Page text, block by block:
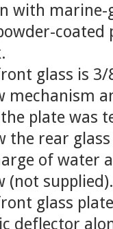
with marine-
coated
glass is
mechanism
plate was
the rear
of water
(not
glass
deflector